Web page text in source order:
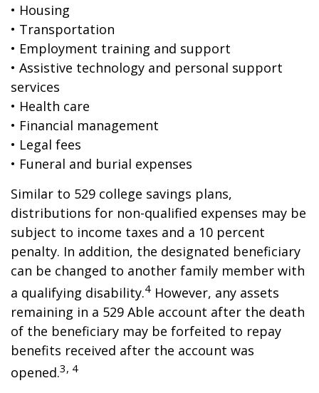
• Housing
• Transportation
• Employment training and support
• Assistive technology and personal support
services
• Health care
• Financial management
• Legal fees
• Funeral and burial expenses
Similar to 529 college savings plans,
distributions for non-qualified expenses may be
subject to income taxes and a 10 percent
penalty. In addition, the designated beneficiary
can be changed to another family member with
a qualifying disability.4 However, any assets
remaining in a 529 Able account after the death
of the beneficiary may be forfeited to repay
benefits received after the account was
opened.3, 4